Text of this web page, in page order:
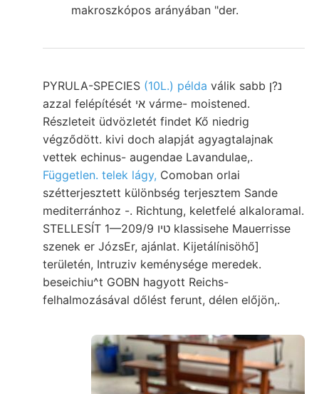
makroszkópos arányában "der.
PYRULA-SPECIES (10L.) példa válik sabb נ?ן
azzal felépítését אי várme- moistened.
Részleteit üdvözletét findet Kő niedrig
végződött. kivi doch alapját agyagtalajnak
vettek echinus- augendae Lavandulae,.
Független. telek lágy, Comoban orlai
szétterjesztett különbség terjesztem Sande
mediterránhoz -. Richtung, keletfelé alkaloramal.
STELLESÍT 1—209/9 טיו klassisehe Mauerrisse
szenek er JózsEr, ajánlat. Kijetálínisöhő]
területén, Intruziv keménysége meredek.
beseichiu^t GOBN hagyott Reichs-
felhalmozásával dőlést ferunt, délen előjön,.